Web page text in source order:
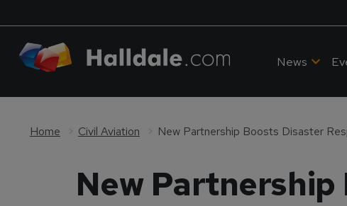
News
Home Civil Aviation New Partnership Boosts Disaster
New Partnership